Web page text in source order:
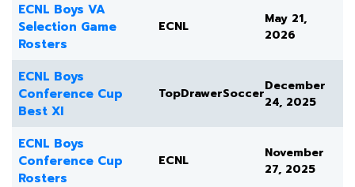
ECNL Boys VA
Selection Game
Rosters
ECNL
May 21,
2026
ECNL Boys
Conference Cup
Best XI
TopDrawerSoccerDecember
24, 2025
ECNL Boys
Conference Cup
Rosters
ECNL
November
27, 2025